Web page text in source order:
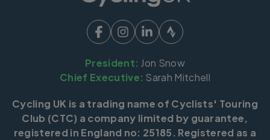
President: Jon Snow
Chief Executive: Sarah Mitchell
Cycling UK is a trading name of Cyclists' Touring
Club (CTC) a company limited by guarantee,
registered in England no: 25185. Registered as a